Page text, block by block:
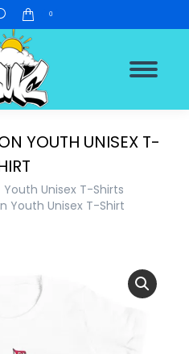
0
YOUTH UNISEX T-
Youth Unisex T-Shirts
Youth Unisex T-Shirt